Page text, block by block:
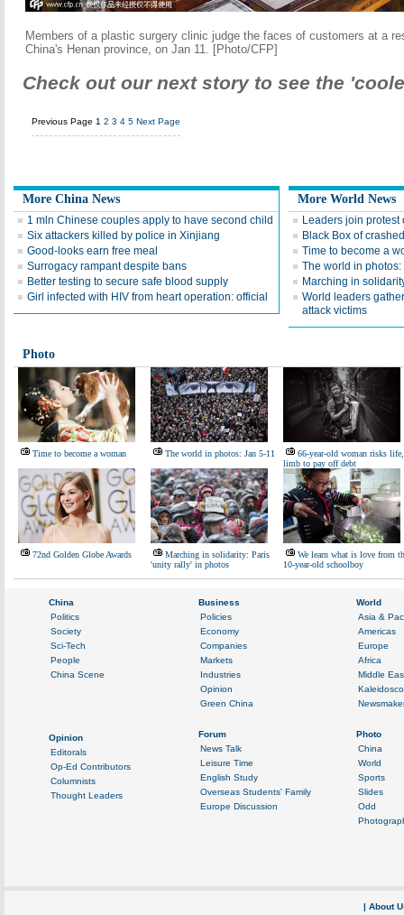
Members of a plastic surgery clinic judge the faces of customers at a
China's Henan province, on Jan 11. [Photo/CFP]
Check out our next story to see the
Previous Page 1 2 3 4 5 Next Page
More China News
1 mln Chinese couples apply to have second child
Six attackers killed by police in Xinjiang
Good-looks earn free meal
Surrogacy rampant despite bans
Better testing to secure safe blood supply
Girl infected with HIV from heart operation: official
More World News
Leaders join protest
Black Box of
Time to become a
The world in photos:
Marching in
World leaders
attack victims
Photo
Time to become a woman The world in photos: Jan 5-11
66-year-old woman risks life,
limb to pay off debt
72nd Golden Globe Awards
Marching in solidarity: Paris
'unity rally' in photos
We learn what is love from
10-year-old schoolboy